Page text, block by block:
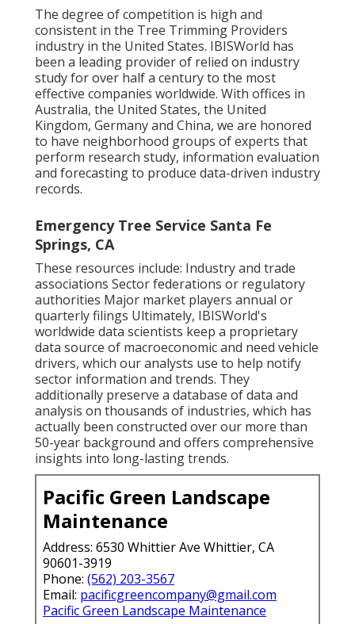
The degree of competition is high and
consistent in the Tree Trimming Providers
industry in the United States. IBISWorld has
been a leading provider of relied on industry
study for over half a century to the most
effective companies worldwide. With offices in
Australia, the United States, the United
Kingdom, Germany and China, we are honored
to have neighborhood groups of experts that
perform research study, information evaluation
and forecasting to produce data-driven industry
records.
Emergency Tree Service Santa Fe
Springs, CA
These resources include: Industry and trade
associations Sector federations or regulatory
authorities Major market players annual or
quarterly filings Ultimately, IBISWorld's
worldwide data scientists keep a proprietary
data source of macroeconomic and need vehicle
drivers, which our analysts use to help notify
sector information and trends. They
additionally preserve a database of data and
analysis on thousands of industries, which has
actually been constructed over our more than
50-year background and offers comprehensive
insights into long-lasting trends.
Pacific Green Landscape
Maintenance
Address: 6530 Whittier Ave Whittier, CA
90601-3919
Phone: (562) 203-3567
Email: pacificgreencompany@gmail.com
Pacific Green Landscape Maintenance